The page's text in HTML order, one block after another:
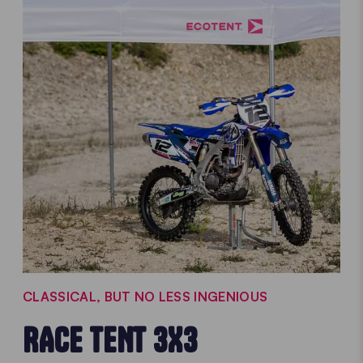
CLASSICAL, BUT NO LESS INGENIOUS
RACE TENT 3X3